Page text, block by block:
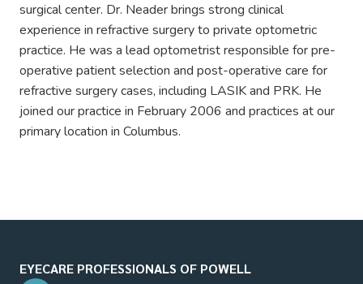
surgical center. Dr. Neader brings strong clinical
experience in refractive surgery to private optometric
practice. He was a lead optometrist responsible for pre-
operative patient selection and post-operative care for
refractive surgery cases, including LASIK and PRK. He
joined our practice in February 2006 and practices at our
primary location in Columbus.
EYECARE PROFESSIONALS OF POWELL